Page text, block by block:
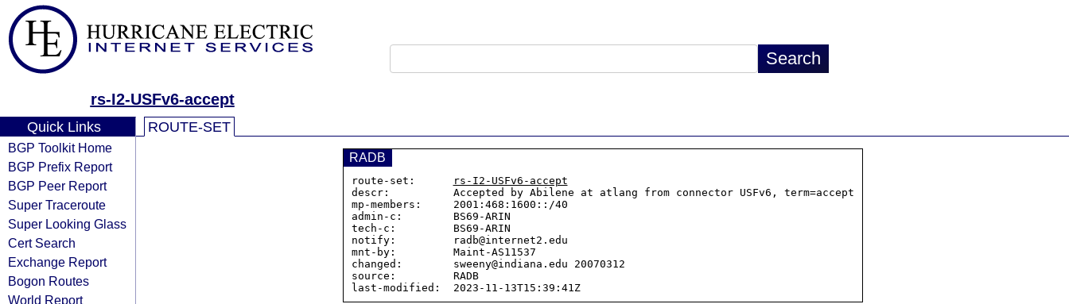
rs-I2-USFv6-accept
Quick Links
BGP Toolkit Home
BGP Prefix Report
BGP Peer Report
Super Traceroute
Super Looking Glass
Cert Search
Exchange Report
Bogon Routes
World Report
ROUTE-SET
RADB
route-set:
rs-I2-USFv6-accept
descr:          Accepted by Abilene at atlang from connector USFv6, term=accept
mp-members:     2001:468:1600::/40
admin-c:        BS69-ARIN
tech-c:         BS69-ARIN
notify:         radb@internet2.edu
mnt-by:         Maint-AS11537
changed:        sweeny@indiana.edu 20070312
source:         RADB
last-modified:  2023-11-13T15:39:41Z